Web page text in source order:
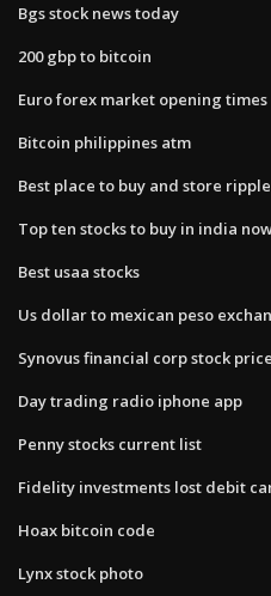
Bgs stock news today
200 gbp to bitcoin
Euro forex market opening times
Bitcoin philippines atm
Best place to buy and store ripple
Top ten stocks to buy in india
Best usaa stocks
Us dollar to mexican peso
Synovus financial corp stock price
Day trading radio iphone app
Penny stocks current list
Fidelity investments lost debit
Hoax bitcoin code
Lynx stock photo